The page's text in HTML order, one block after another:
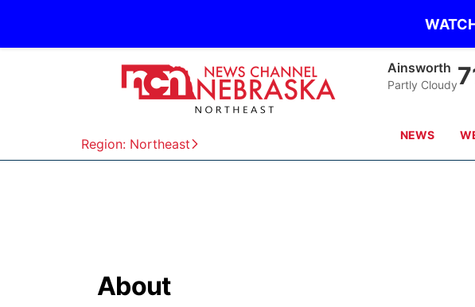
Region: Northeast
Ainsworth
Partly Cloudy
NEWS
About